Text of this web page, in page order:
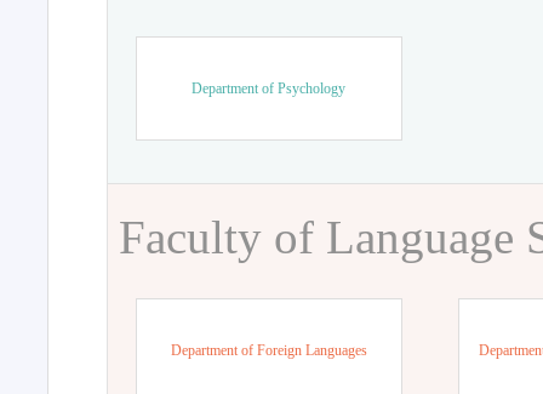
Department of Psychology
Faculty of Language
Department of Foreign Languages